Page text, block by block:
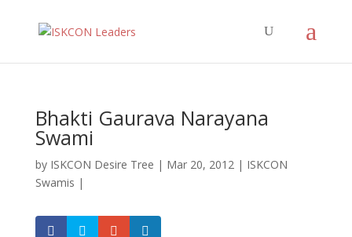
Bhakti Gaurava Narayana
Swami
by ISKCON Desire Tree | Mar 20, 2012| ISKCON
Swamis |